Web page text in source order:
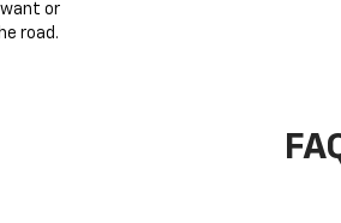
or
road.